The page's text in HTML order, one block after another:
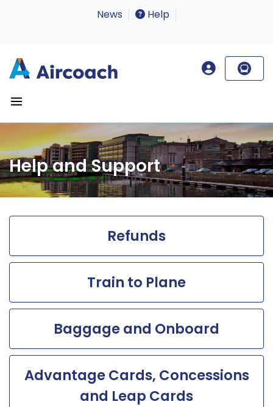
News Help
Help and Support
Refunds
Train to Plane
Baggage and Onboard
Advantage Cards, Concessions
and Leap Cards